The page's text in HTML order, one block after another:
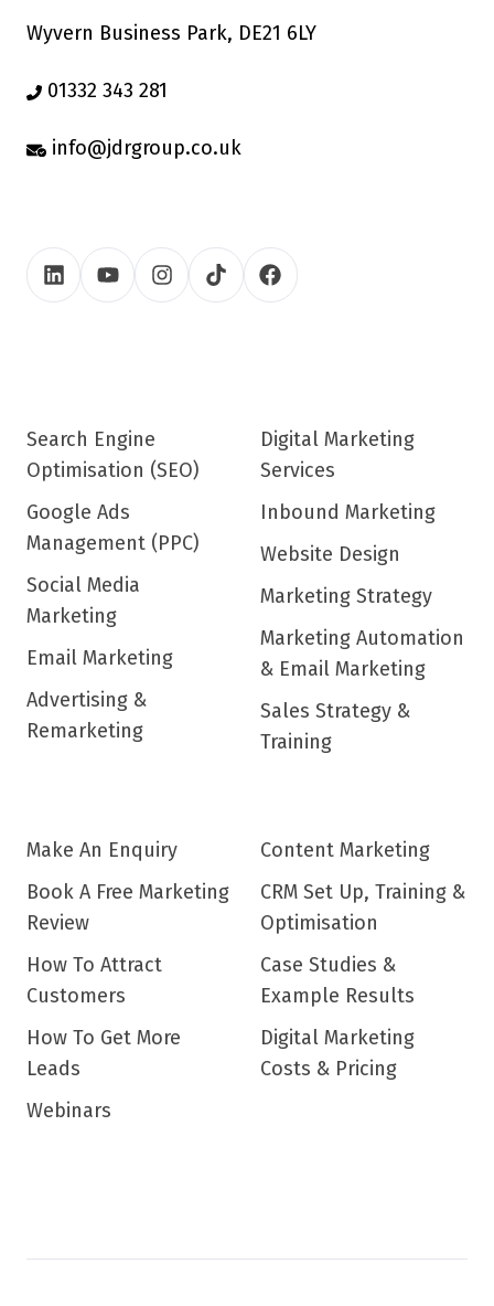
Wyvern Business Park, DE21 6LY
01332 343 281
info@jdrgroup.co.uk
Search Engine
Optimisation (SEO)
Google Ads
Management (PPC)
Social Media
Marketing
Email Marketing
Advertising &
Remarketing
Digital Marketing
Services
Inbound Marketing
Website Design
Marketing Strategy
Marketing Automation
& Email Marketing
Sales Strategy &
Training
Make An Enquiry
Book A Free Marketing
Review
How To Attract
Customers
How To Get More
Leads
Webinars
Content Marketing
CRM Set Up, Training &
Optimisation
Case Studies &
Example Results
Digital Marketing
Costs & Pricing